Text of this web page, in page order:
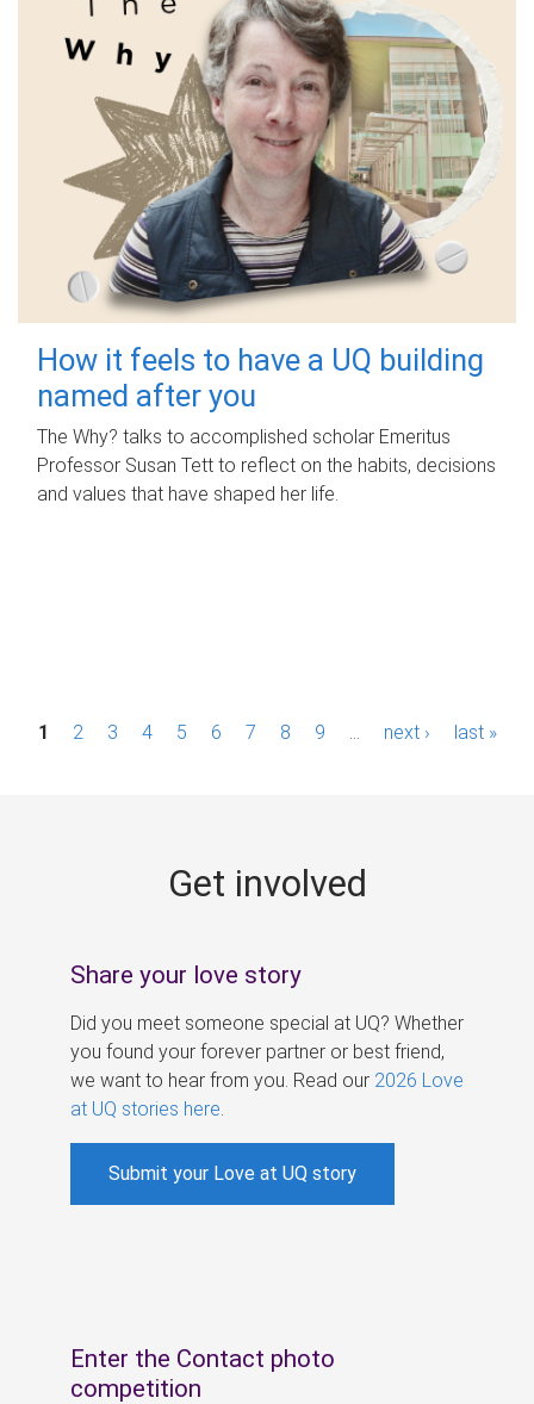
How it feels to have a UQ building
named after you
The Why? talks to accomplished scholar Emeritus
Professor Susan Tett to reflect on the habits, decisions
and values that have shaped her life.
P1 2 3 4 5 6 7 8 9 next › last »
Get involved
Share your love story
Did you meet someone special at UQ? Whether
you found your forever partner or best friend,
we want to hear from you. Read our 2026 Love
at UQ stories here
Submit your Love at UQ story
Enter the Contact photo
competition